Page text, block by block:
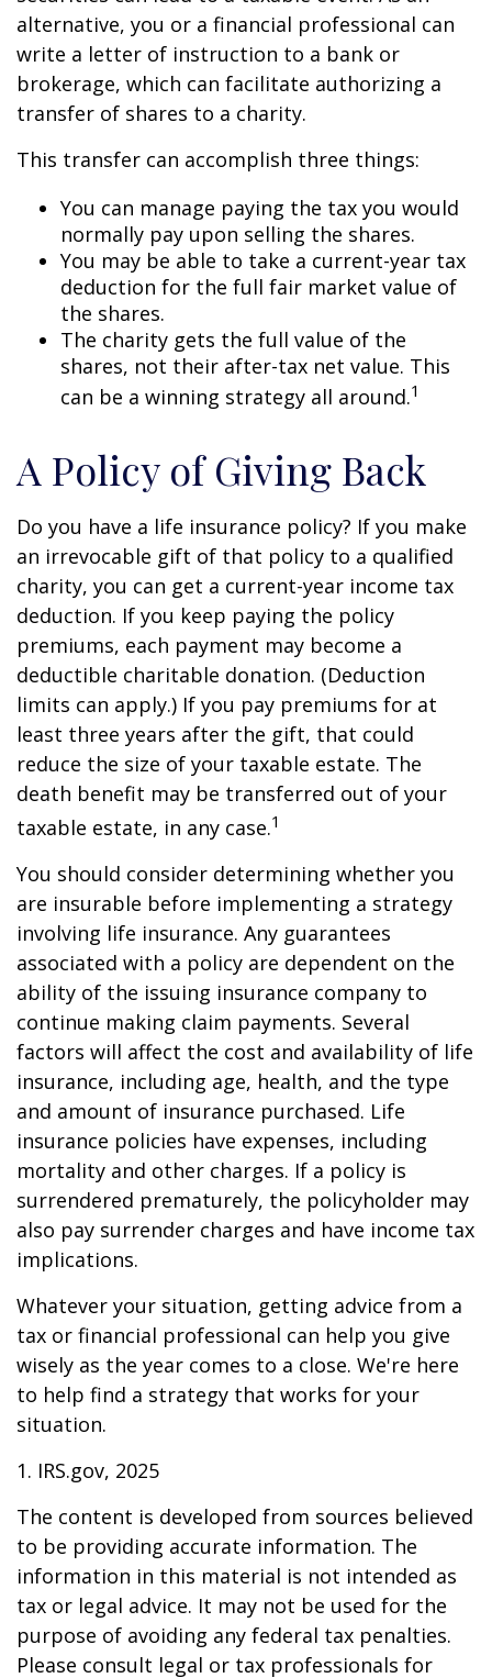
alternative, you or a financial professional can
write a letter of instruction to a bank or
brokerage, which can facilitate authorizing a
transfer of shares to a charity.
This transfer can accomplish three things:
You can manage paying the tax you would
normally pay upon selling the shares.
You may be able to take a current-year tax
deduction for the full fair market value of
the shares.
The charity gets the full value of the
shares, not their after-tax net value. This
can be a winning strategy all around.1
A Policy of Giving Back
Do you have a life insurance policy? If you make
an irrevocable gift of that policy to a qualified
charity, you can get a current-year income tax
deduction. If you keep paying the policy
premiums, each payment may become a
deductible charitable donation. (Deduction
limits can apply.) If you pay premiums for at
least three years after the gift, that could
reduce the size of your taxable estate. The
death benefit may be transferred out of your
taxable estate, in any case.1
You should consider determining whether you
are insurable before implementing a strategy
involving life insurance. Any guarantees
associated with a policy are dependent on the
ability of the issuing insurance company to
continue making claim payments. Several
factors will affect the cost and availability of life
insurance, including age, health, and the type
and amount of insurance purchased. Life
insurance policies have expenses, including
mortality and other charges. If a policy is
surrendered prematurely, the policyholder may
also pay surrender charges and have income tax
implications.
Whatever your situation, getting advice from a
tax or financial professional can help you give
wisely as the year comes to a close. We're here
to help find a strategy that works for your
situation.
1. IRS.gov, 2025
The content is developed from sources believed
to be providing accurate information. The
information in this material is not intended as
tax or legal advice. It may not be used for the
purpose of avoiding any federal tax penalties.
Please consult legal or tax professionals for